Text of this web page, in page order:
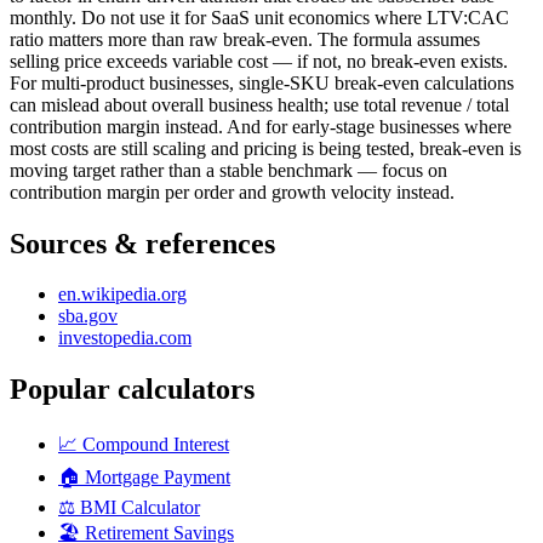
monthly. Do not use it for SaaS unit economics where LTV:CAC
ratio matters more than raw break-even. The formula assumes
selling price exceeds variable cost — if not, no break-even exists.
For multi-product businesses, single-SKU break-even calculations
can mislead about overall business health; use total revenue / total
contribution margin instead. And for early-stage businesses where
most costs are still scaling and pricing is being tested, break-even is
moving target rather than a stable benchmark — focus on
contribution margin per order and growth velocity instead.
Sources & references
en.wikipedia.org
sba.gov
investopedia.com
Popular calculators
📈 Compound Interest
🏠 Mortgage Payment
⚖️ BMI Calculator
🏖️ Retirement Savings